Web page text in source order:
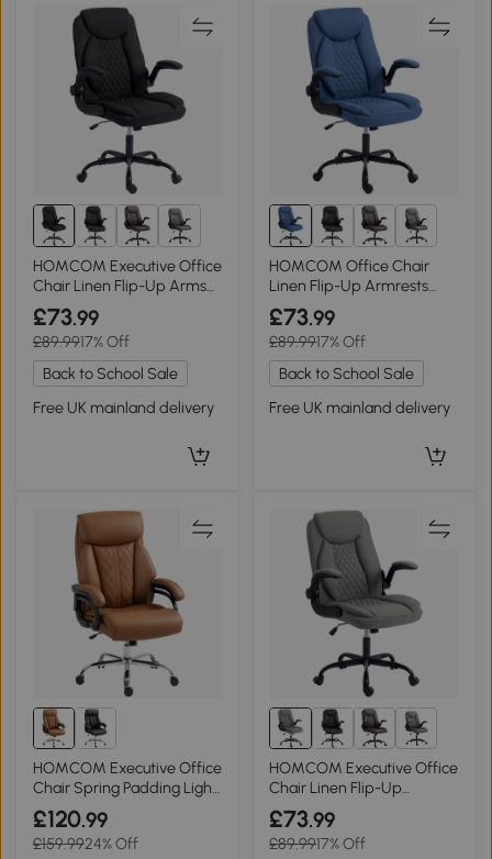
HOMCOM Executive Office
Chair Linen Flip-Up Arms
Thick Cushion Black
£73.99
£89.9917% Off
Back to School Sale
Free UK mainland delivery
2+
HOMCOM Office Chair
Linen Flip-Up Armrests
Thick Cushion Blue
£73.99
£89.9917% Off
Back to School Sale
Free UK mainland delivery
HOMCOM Executive Office
Chair Spring Padding Light
Brown
£120.99
£159.9924% Off
2+
HOMCOM Executive Office
Chair Linen Flip-Up
Armrests Grey
£73.99
£89.9917% Off